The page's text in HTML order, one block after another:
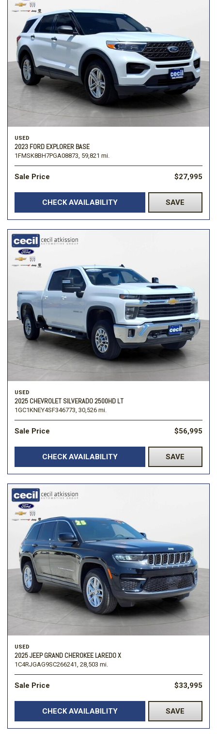
USED
2023 FORD EXPLORER BASE
1FMSK8BH7PGA08873, 59,821 mi.
Sale Price $27,995
CHECK AVAILABILITY SAVE
USED
2025 CHEVROLET SILVERADO 2500HD LT
1GC1KNEY4SF346773, 30,526 mi.
Sale Price $56,995
CHECK AVAILABILITY SAVE
USED
2025 JEEP GRAND CHEROKEE LAREDO X
1C4RJGAG9SC266241, 28,503 mi.
Sale Price $33,995
CHECK AVAILABILITY SAVE